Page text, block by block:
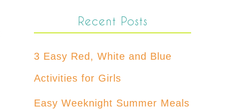
Recent Posts
3 Easy Red, White and Blue
Activities for Girls
Easy Weeknight Summer Meals